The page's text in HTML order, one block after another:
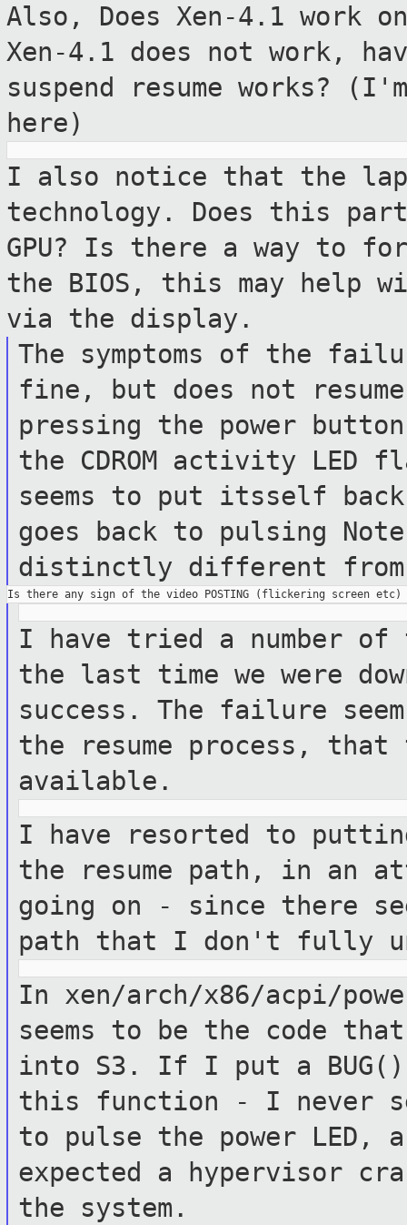
Also, Does Xen-4.1 work
Xen-4.1 does not work,
suspend resume works?
here)
I also notice that the
technology. Does this
GPU? Is there a way to
the BIOS, this may help
via the display.
The symptoms of the
fine, but does not
pressing the power
the CDROM activity LED
seems to put itsself back
goes back to pulsing
distinctly different
I have tried a number of
the last time we were
success. The failure
the resume process, that
available.
I have resorted to
the resume path, in an
going on - since there
path that I don't fully
In xen/arch/x86/acpi/
seems to be the code
into S3. If I put a
this function - I never
to pulse the power LED,
expected a hypervisor
the system.